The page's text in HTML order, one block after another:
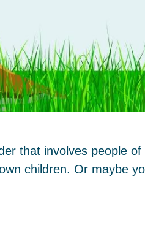
that involves people
children. Or maybe